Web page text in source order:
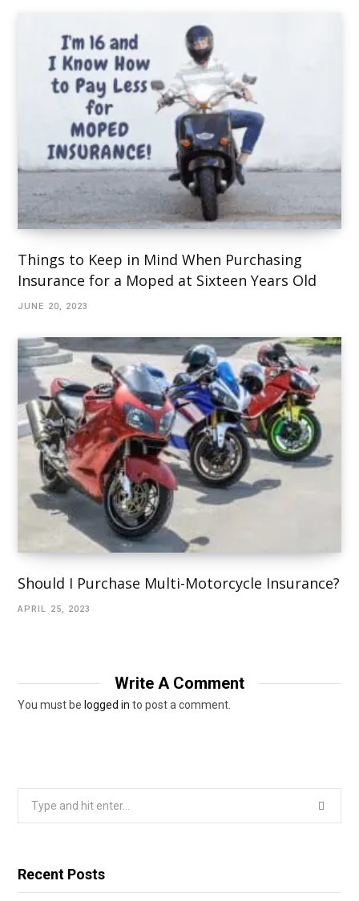
Things to Keep in Mind When Purchasing
Insurance for a Moped at Sixteen Years Old
JUNE 20, 2023
Should I Purchase Multi-Motorcycle Insurance?
APRIL 25, 2023
Write A Comment
You must be logged in to post a comment.
Recent Posts